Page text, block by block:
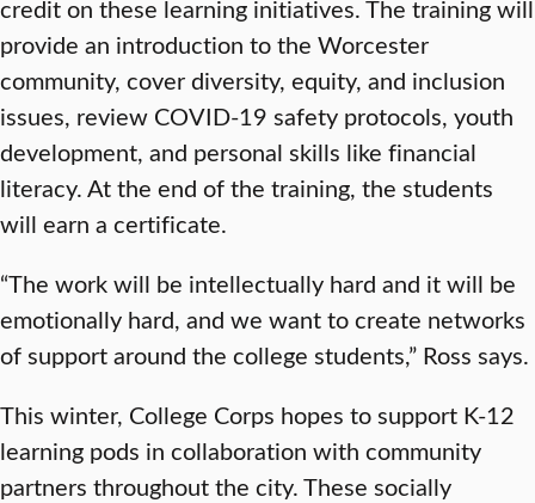
credit on these learning initiatives. The training will
provide an introduction to the Worcester
community, cover diversity, equity, and inclusion
issues, review COVID-19 safety protocols, youth
development, and personal skills like financial
literacy. At the end of the training, the students
will earn a certificate.
“The work will be intellectually hard and it will be
emotionally hard, and we want to create networks
of support around the college students,” Ross says.
This winter, College Corps hopes to support K-12
learning pods in collaboration with community
partners throughout the city. These socially